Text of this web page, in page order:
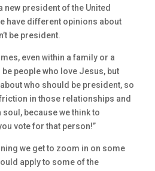
president of the United
have different opinions about
be president.
even within a family or a
people who love Jesus, but
who should be president, so
in those relationships and
because we think to
vote for that person!”
we get to zoom in on some
apply to some of the